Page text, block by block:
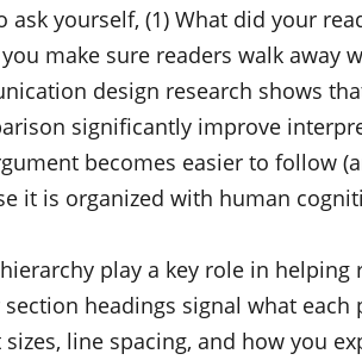
ask yourself, (1) What did your
make sure readers walk away
design research shows
significantly improve
becomes easier to follow
it is organized with human
play a key role in helping
headings signal what
line spacing, and how you